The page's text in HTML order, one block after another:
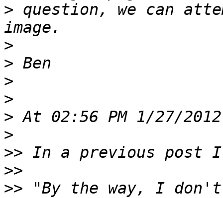
> question, we can
>
>
>
>
>
>
>>
>>
>> "By the way, I don't